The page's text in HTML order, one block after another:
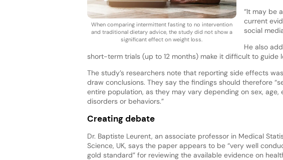
When comparing intermittent fasting to no intervention
and traditional dietary advice, the study did not show a
significant effect on weight loss.
“It may be
current
social
He also
short-term trials (up to 12 months) make it difficult to guide
The study’s researchers note that reporting side effects
draw conclusions. They say the findings should therefore
entire population, as they may vary depending on sex,
disorders or behaviors.”
Creating debate
Dr. Baptiste Leurent, an associate professor in Medical
Science, UK, says the paper appears to be “very well
gold standard” for reviewing the available evidence on